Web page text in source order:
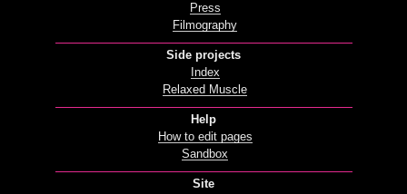
Press
Filmography
Side projects
Index
Relaxed Muscle
Help
How to edit pages
Sandbox
Site